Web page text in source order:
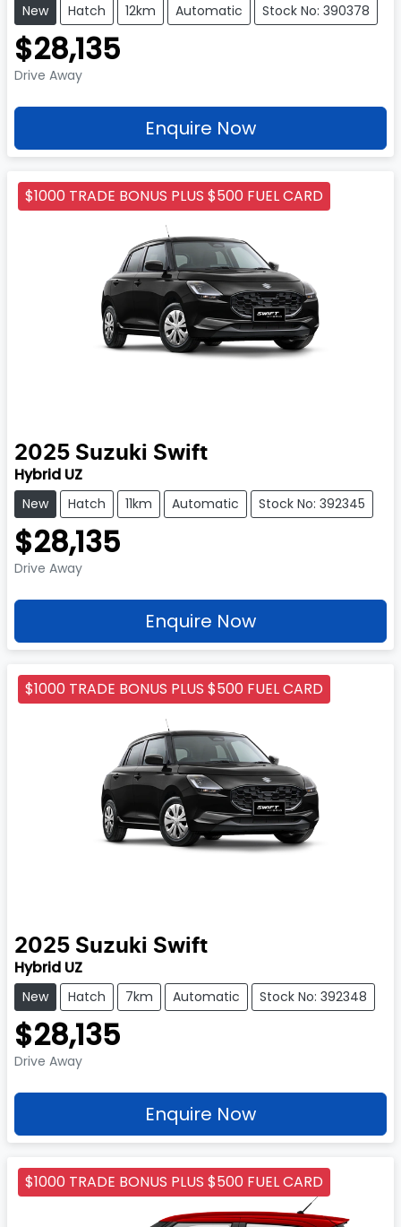
New Hatch 12km Automatic Stock No: 390378
$28,135
Drive Away
Enquire Now
$1000 TRADE BONUS PLUS $500 FUEL CARD
2025 Suzuki Swift
Hybrid UZ
New Hatch 11km Automatic Stock No: 392345
$28,135
Drive Away
Enquire Now
$1000 TRADE BONUS PLUS $500 FUEL CARD
2025 Suzuki Swift
Hybrid UZ
New Hatch 7km Automatic Stock No: 392348
$28,135
Drive Away
Enquire Now
$1000 TRADE BONUS PLUS $500 FUEL CARD